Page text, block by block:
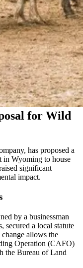
for Wild
has proposed a
in Wyoming to house
significant
impact.
by a businessman
secured a local statute
allows the
Operation (CAFO)
the Bureau of Land